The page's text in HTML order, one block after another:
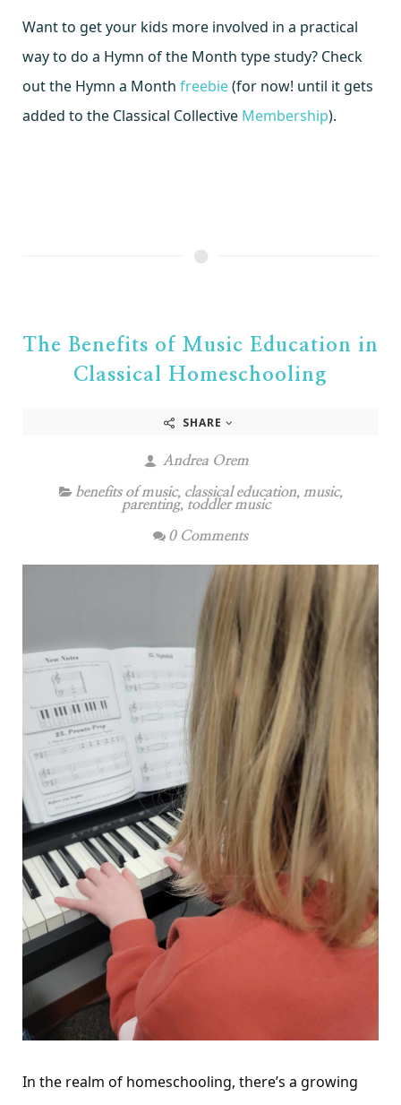
Want to get your kids more involved in a practical
way to do a Hymn of the Month type study? Check
out the Hymn a Month freebie(for now! until it gets
added to the Classical Collective Membership).
The Benefits of Music Education in
Classical Homeschooling
SHARE
Andrea Orem
benefits of music, classical education, music,
parenting, toddler music
0 Comments
In the realm of homeschooling, there’s a growing